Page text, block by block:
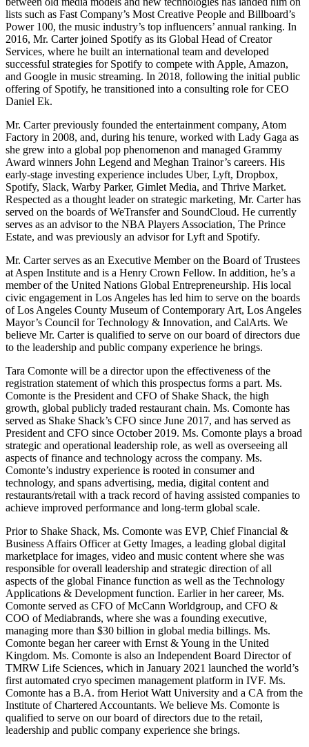
lists such as Fast Company’s Most Creative People and Billboard’s
Power 100, the music industry’s top influencers’ annual ranking. In
2016, Mr. Carter joined Spotify as its Global Head of Creator
Services, where he built an international team and developed
successful strategies for Spotify to compete with Apple, Amazon,
and Google in music streaming. In 2018, following the initial public
offering of Spotify, he transitioned into a consulting role for CEO
Daniel Ek.
Mr. Carter previously founded the entertainment company, Atom
Factory in 2008, and, during his tenure, worked with Lady Gaga as
she grew into a global pop phenomenon and managed Grammy
Award winners John Legend and Meghan Trainor’s careers. His
early-stage investing experience includes Uber, Lyft, Dropbox,
Spotify, Slack, Warby Parker, Gimlet Media, and Thrive Market.
Respected as a thought leader on strategic marketing, Mr. Carter has
served on the boards of WeTransfer and SoundCloud. He currently
serves as an advisor to the NBA Players Association, The Prince
Estate, and was previously an advisor for Lyft and Spotify.
Mr. Carter serves as an Executive Member on the Board of Trustees
at Aspen Institute and is a Henry Crown Fellow. In addition, he’s a
member of the United Nations Global Entrepreneurship. His local
civic engagement in Los Angeles has led him to serve on the boards
of Los Angeles County Museum of Contemporary Art, Los Angeles
Mayor’s Council for Technology & Innovation, and CalArts. We
believe Mr. Carter is qualified to serve on our board of directors due
to the leadership and public company experience he brings.
Tara Comonte will be a director upon the effectiveness of the
registration statement of which this prospectus forms a part. Ms.
Comonte is the President and CFO of Shake Shack, the high
growth, global publicly traded restaurant chain. Ms. Comonte has
served as Shake Shack’s CFO since June 2017, and has served as
President and CFO since October 2019. Ms. Comonte plays a broad
strategic and operational leadership role, as well as overseeing all
aspects of finance and technology across the company. Ms.
Comonte’s industry experience is rooted in consumer and
technology, and spans advertising, media, digital content and
restaurants/retail with a track record of having assisted companies to
achieve improved performance and long-term global scale.
Prior to Shake Shack, Ms. Comonte was EVP, Chief Financial &
Business Affairs Officer at Getty Images, a leading global digital
marketplace for images, video and music content where she was
responsible for overall leadership and strategic direction of all
aspects of the global Finance function as well as the Technology
Applications & Development function. Earlier in her career, Ms.
Comonte served as CFO of McCann Worldgroup, and CFO &
COO of Mediabrands, where she was a founding executive,
managing more than $30 billion in global media billings. Ms.
Comonte began her career with Ernst & Young in the United
Kingdom. Ms. Comonte is also an Independent Board Director of
TMRW Life Sciences, which in January 2021 launched the world’s
first automated cryo specimen management platform in IVF. Ms.
Comonte has a B.A. from Heriot Watt University and a CA from the
Institute of Chartered Accountants. We believe Ms. Comonte is
qualified to serve on our board of directors due to the retail,
leadership and public company experience she brings.